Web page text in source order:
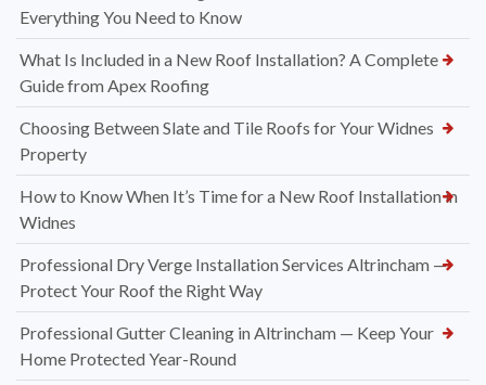
Everything You Need to Know
What Is Included in a New Roof Installation? A Complete
Guide from Apex Roofing
Choosing Between Slate and Tile Roofs for Your Widnes
Property
How to Know When It’s Time for a New Roof Installation in
Widnes
Professional Dry Verge Installation Services Altrincham —
Protect Your Roof the Right Way
Professional Gutter Cleaning in Altrincham — Keep Your
Home Protected Year-Round